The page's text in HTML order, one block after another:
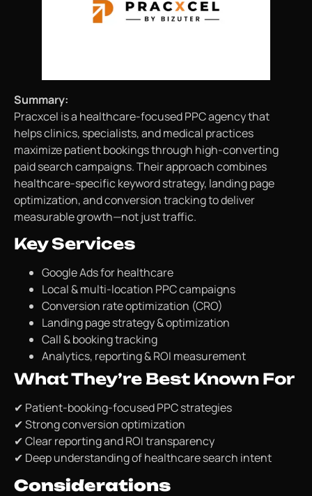
Summary:
Pracxcel is a healthcare-focused PPC agency that
helps clinics, specialists, and medical practices
maximize patient bookings through high-converting
paid search campaigns. Their approach combines
healthcare-specific keyword strategy, landing page
optimization, and conversion tracking to deliver
measurable growth—not just traffic.
Key Services
Google Ads for healthcare
Local & multi-location PPC campaigns
Conversion rate optimization (CRO)
Landing page strategy & optimization
Call & booking tracking
Analytics, reporting & ROI measurement
What They’re Best Known For
✔ Patient-booking-focused PPC strategies
✔ Strong conversion optimization
✔ Clear reporting and ROI transparency
✔ Deep understanding of healthcare search intent
Considerations